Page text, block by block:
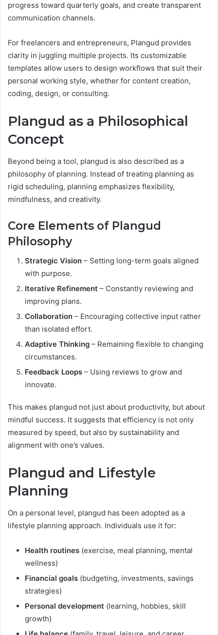
progress toward quarterly goals, and create transparent
communication channels.
For freelancers and entrepreneurs, Plangud provides
clarity in juggling multiple projects. Its customizable
templates allow users to design workflows that suit their
personal working style, whether for content creation,
coding, design, or consulting.
Plangud as a Philosophical
Concept
Beyond being a tool, plangud is also described as a
philosophy of planning. Instead of treating planning as
rigid scheduling, planning emphasizes flexibility,
mindfulness, and creativity.
Core Elements of Plangud
Philosophy
Strategic Vision – Setting long-term goals aligned
with purpose.
Iterative Refinement – Constantly reviewing and
improving plans.
Collaboration – Encouraging collective input rather
than isolated effort.
Adaptive Thinking – Remaining flexible to changing
circumstances.
Feedback Loops – Using reviews to grow and
innovate.
This makes plangud not just about productivity, but about
mindful success. It suggests that efficiency is not only
measured by speed, but also by sustainability and
alignment with one’s values.
Plangud and Lifestyle
Planning
On a personal level, plangud has been adopted as a
lifestyle planning approach. Individuals use it for:
Health routines (exercise, meal planning, mental
wellness)
Financial goals (budgeting, investments, savings
strategies)
Personal development (learning, hobbies, skill
growth)